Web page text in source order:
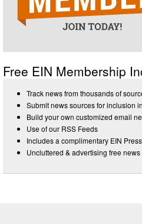
Free EIN Membership
Track news from thousands of
Submit news sources for inclusion
Build your own customized email
Use of our RSS Feeds
Includes a complimentary EIN
Uncluttered & advertising free